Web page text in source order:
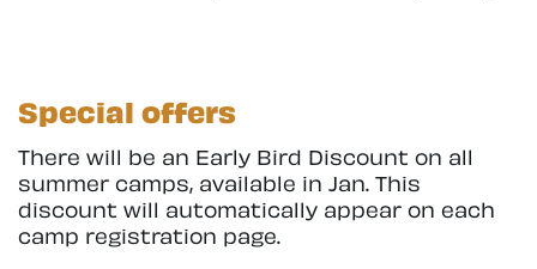
Special offers
There will be an Early Bird Discount on all
summer camps, available in Jan. This
discount will automatically appear on each
camp registration page.